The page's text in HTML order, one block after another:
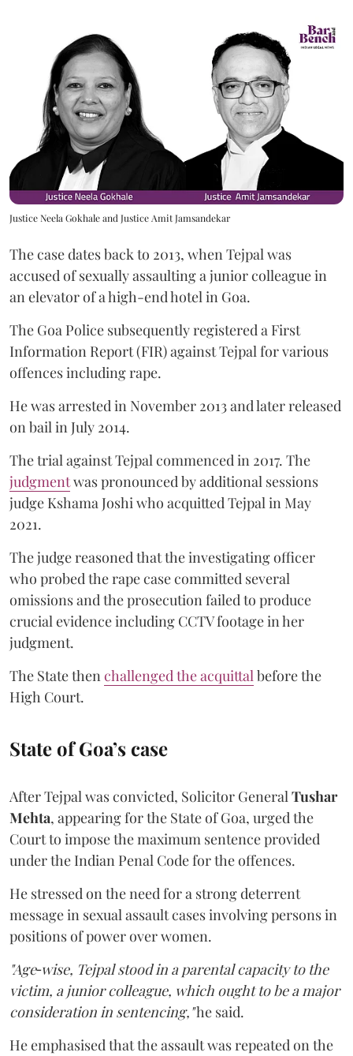
Justice Neela Gokhale and Justice Amit Jamsandekar
The case dates back to 2013, when Tejpal was
accused of sexually assaulting a junior colleague in
an elevator of a high-end hotel in Goa.
The Goa Police subsequently registered a First
Information Report (FIR) against Tejpal for various
offences including rape.
He was arrested in November 2013 and later released
on bail in July 2014.
The trial against Tejpal commenced in 2017. The
judgmentwas pronounced by additional sessions
judge Kshama Joshi who acquitted Tejpal in May
2021.
The judge reasoned that the investigating officer
who probed the rape case committed several
omissions and the prosecution failed to produce
crucial evidence including CCTV footage in her
judgment.
The State thenchallenged the acquittalbefore the
High Court.
State of Goa’s case
After Tejpal was convicted, Solicitor GeneralTushar
Mehta, appearing for the State of Goa, urged the
Court to impose the maximum sentence provided
under the Indian Penal Code for the offences.
He stressed on the need for a strong deterrent
message in sexual assault cases involving persons in
positions of power over women.
"Age‑wise, Tejpal stood in a parental capacity to the
victim, a junior colleague, which ought to be a major
consideration in sentencing,"he said.
He emphasised that the assault was repeated on the